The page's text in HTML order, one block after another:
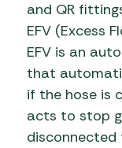
and QR
EFV (Excess
EFV is an
that
if the hose is
acts to stop
disconnected